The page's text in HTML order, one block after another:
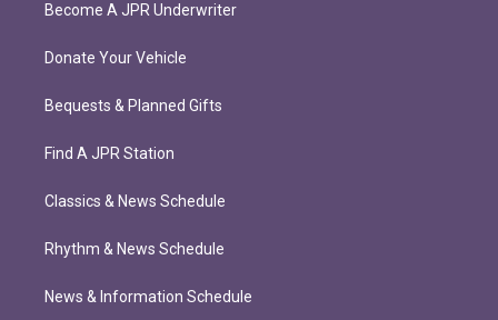
Become A JPR Underwriter
Donate Your Vehicle
Bequests & Planned Gifts
Find A JPR Station
Classics & News Schedule
Rhythm & News Schedule
News & Information Schedule